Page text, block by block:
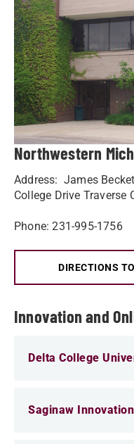
Northwestern
Address: James
College Drive Traverse
Phone: 231-995-1756
DIRECTIONS
Innovation and
Delta College
Saginaw